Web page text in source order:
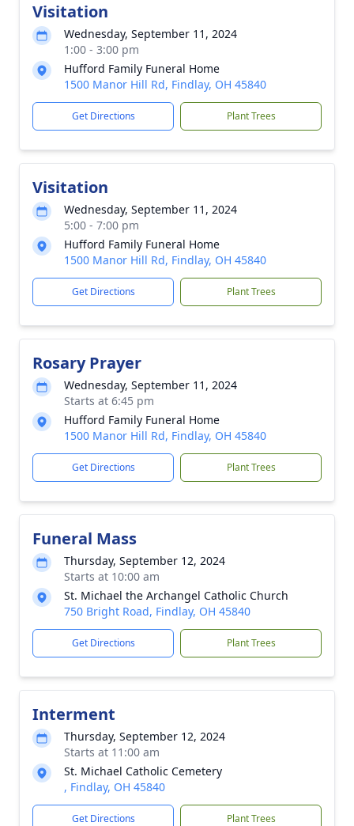
Visitation
Wednesday, September 11, 2024
1:00 - 3:00 pm
Hufford Family Funeral Home
1500 Manor Hill Rd, Findlay, OH 45840
Get Directions Plant Trees
Visitation
Wednesday, September 11, 2024
5:00 - 7:00 pm
Hufford Family Funeral Home
1500 Manor Hill Rd, Findlay, OH 45840
Get Directions Plant Trees
Rosary Prayer
Wednesday, September 11, 2024
Starts at 6:45 pm
Hufford Family Funeral Home
1500 Manor Hill Rd, Findlay, OH 45840
Get Directions Plant Trees
Funeral Mass
Thursday, September 12, 2024
Starts at 10:00 am
St. Michael the Archangel Catholic Church
750 Bright Road, Findlay, OH 45840
Get Directions Plant Trees
Interment
Thursday, September 12, 2024
Starts at 11:00 am
St. Michael Catholic Cemetery
, Findlay, OH 45840
Get Directions Plant Trees